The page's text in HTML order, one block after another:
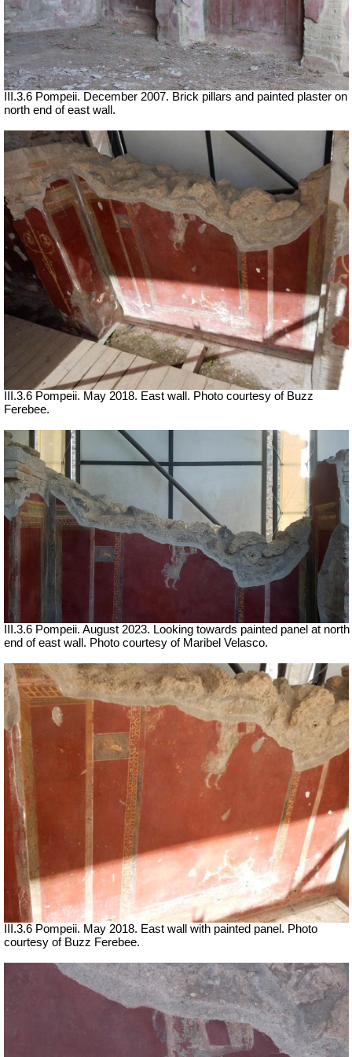
III.3.6 Pompeii. December 2007. Brick pillars and painted plaster on
north end of east wall.
III.3.6 Pompeii. May 2018. East wall. Photo courtesy of Buzz
Ferebee.
III.3.6 Pompeii. August 2023. Looking towards painted panel at north
end of east wall. Photo courtesy of Maribel Velasco.
III.3.6 Pompeii. May 2018. East wall with painted panel. Photo
courtesy of Buzz Ferebee.